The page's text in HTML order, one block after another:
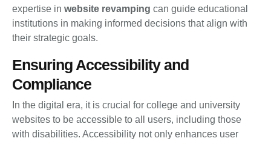
expertise in website revamping can guide educational
institutions in making informed decisions that align with
their strategic goals.
Ensuring Accessibility and
Compliance
In the digital era, it is crucial for college and university
websites to be accessible to all users, including those
with disabilities. Accessibility not only enhances user